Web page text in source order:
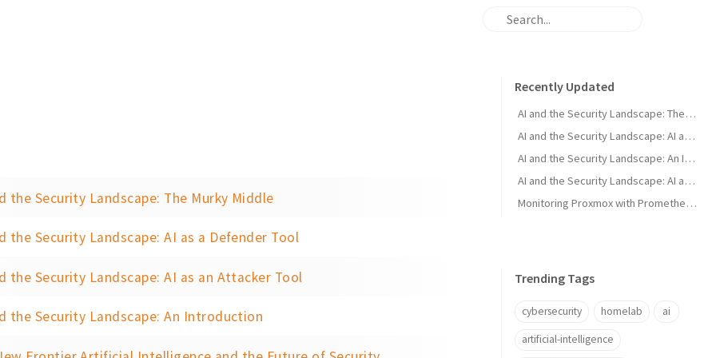
the Security Landscape: The Murky Middle
the Security Landscape: AI as a Defender Tool
the Security Landscape: AI as an Attacker Tool
the Security Landscape: An Introduction
Recently Updated
AI and the Security Landscape: The Murky Middle
AI and the Security Landscape: AI as a Defender Tool
AI and the Security Landscape: An Introduction
AI and the Security Landscape: AI as an Attacker Tool
Monitoring Proxmox with Prometheus and Grafana
Trending Tags
cybersecurity homelab ai
artificial-intelligence